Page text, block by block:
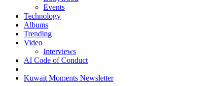
Events
Technology
Albums
Trending
Video
Interviews
AI Code of Conduct
Kuwait Moments Newsletter